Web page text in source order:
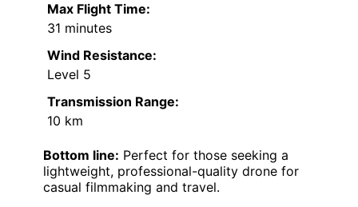
Max Flight Time:
31 minutes
Wind Resistance:
Level 5
Transmission Range:
10 km
Bottom line: Perfect for those seeking a
lightweight, professional-quality drone for
casual filmmaking and travel.